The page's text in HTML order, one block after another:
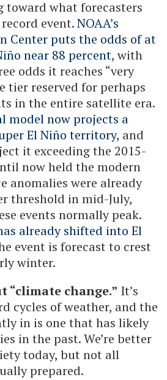
what forecasters
event.NOAA’s
Center puts the odds of at
near 88 percent, with
odds it reaches “very
tier reserved for perhaps
in the entire satellite era.
model now projects a
El Niño territory, and
it exceeding the 2015-
now held the modern
anomalies were already
threshold in mid-July,
events normally peak.
already shifted into El
event is forecast to crest
winter.
“climate change.” It’s
cycles of weather, and the
in is one that has likely
in the past. We’re better
today, but not all
prepared.